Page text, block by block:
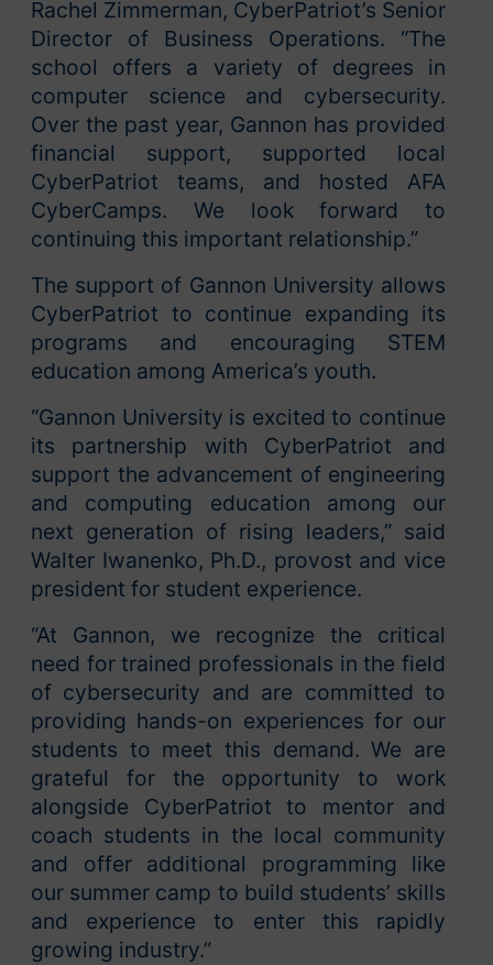
Rachel Zimmerman, CyberPatriot’s Senior
Director of Business Operations. “The
school offers a variety of degrees in
computer science and cybersecurity.
Over the past year, Gannon has provided
financial support, supported local
CyberPatriot teams, and hosted AFA
CyberCamps. We look forward to
continuing this important relationship.”
The support of Gannon University allows
CyberPatriot to continue expanding its
programs and encouraging STEM
education among America’s youth.
“Gannon University is excited to continue
its partnership with CyberPatriot and
support the advancement of engineering
and computing education among our
next generation of rising leaders,” said
Walter Iwanenko, Ph.D., provost and vice
president for student experience.
“At Gannon, we recognize the critical
need for trained professionals in the field
of cybersecurity and are committed to
providing hands-on experiences for our
students to meet this demand. We are
grateful for the opportunity to work
alongside CyberPatriot to mentor and
coach students in the local community
and offer additional programming like
our summer camp to build students’ skills
and experience to enter this rapidly
growing industry.”